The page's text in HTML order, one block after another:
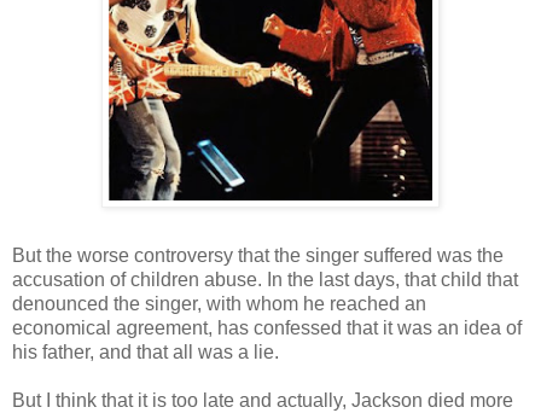
But the worse controversy that the singer suffered was the
accusation of children abuse. In the last days, that child that
denounced the singer, with whom he reached an
economical agreement, has confessed that it was an idea of
his father, and that all was a lie.
But I think that it is too late and actually, Jackson died more